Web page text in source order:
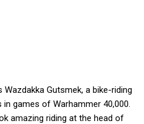
Gutsmek, a bike-riding
games of Warhammer 40,000.
amazing riding at the head of